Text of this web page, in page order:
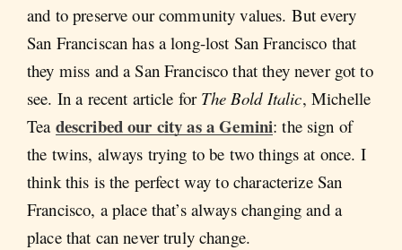
and to preserve our community values. But every
San Franciscan has a long-lost San Francisco that
they miss and a San Francisco that they never got to
see. In a recent article for The Bold Italic, Michelle
Tea described our city as a Gemini: the sign of
the twins, always trying to be two things at once. I
think this is the perfect way to characterize San
Francisco, a place that’s always changing and a
place that can never truly change.